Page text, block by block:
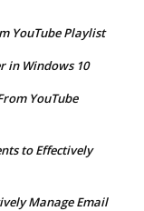
YouTube Playlist
in Windows 10
YouTube
to Effectively
Manage Email